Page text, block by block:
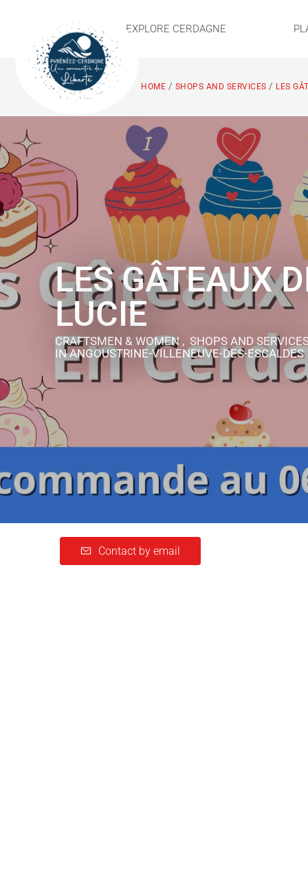
EXPLORE CERDAGNE
HOME / SHOPS AND SERVICES / LES
LES GÂTEAUX
LUCIE
CRAFTSMEN & WOMEN , SHOPS AND
IN ANGOUSTRINE-VILLENEUVE-DES-ESCALDES
Contact by email